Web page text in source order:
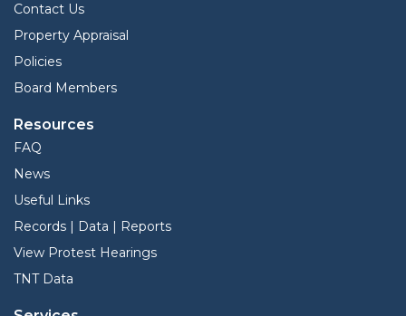
Contact Us
Property Appraisal
Policies
Board Members
Resources
FAQ
News
Useful Links
Records | Data | Reports
View Protest Hearings
TNT Data